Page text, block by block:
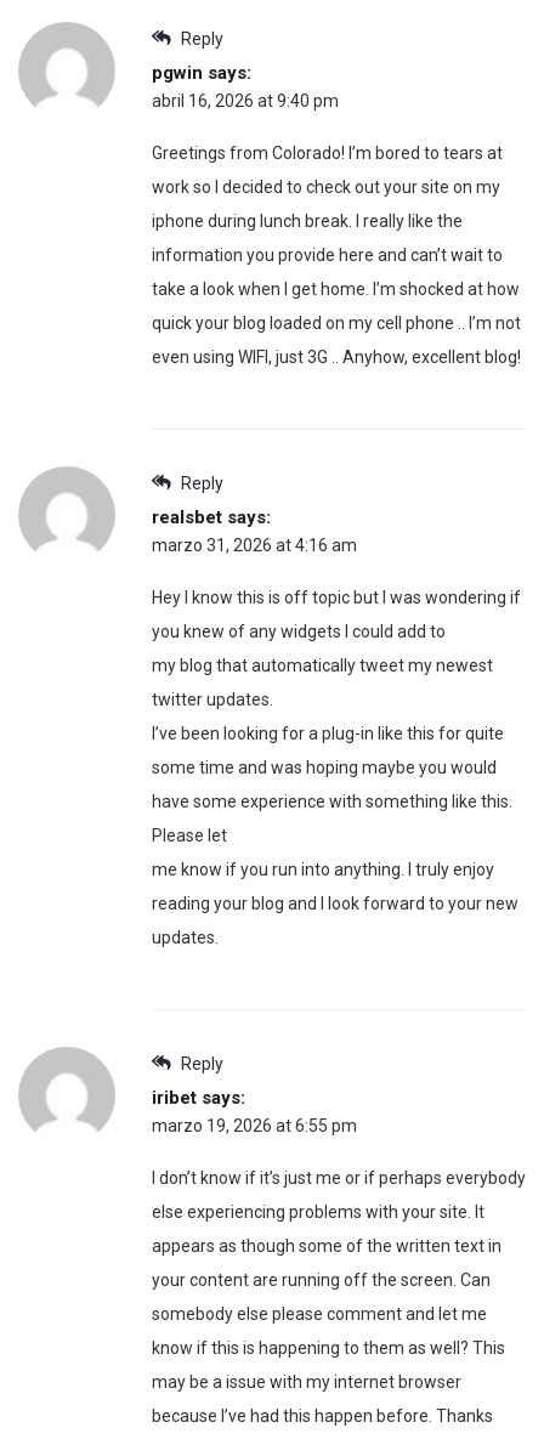
Reply
pgwin says:
abril 16, 2026 at 9:40 pm
Greetings from Colorado! I’m bored to tears at
work so I decided to check out your site on my
iphone during lunch break. I really like the
information you provide here and can’t wait to
take a look when I get home. I’m shocked at how
quick your blog loaded on my cell phone .. I’m not
even using WIFI, just 3G .. Anyhow, excellent blog!
Reply
realsbet says:
marzo 31, 2026 at 4:16 am
Hey I know this is off topic but I was wondering if
you knew of any widgets I could add to
my blog that automatically tweet my newest
twitter updates.
I’ve been looking for a plug-in like this for quite
some time and was hoping maybe you would
have some experience with something like this.
Please let
me know if you run into anything. I truly enjoy
reading your blog and I look forward to your new
updates.
Reply
iribet says:
marzo 19, 2026 at 6:55 pm
I don’t know if it’s just me or if perhaps everybody
else experiencing problems with your site. It
appears as though some of the written text in
your content are running off the screen. Can
somebody else please comment and let me
know if this is happening to them as well? This
may be a issue with my internet browser
because I’ve had this happen before. Thanks